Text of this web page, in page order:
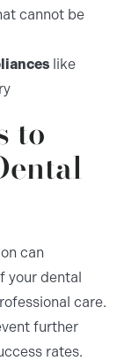
cannot be
like
to
can
your dental
care.
further
rates.